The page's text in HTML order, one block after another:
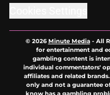
© 2026Minute Media- All
for entertainment and
gambling content is
individual commentators'
affiliates and related
only and not a guarantee